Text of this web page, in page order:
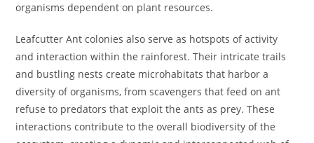
organisms dependent on plant resources.
Leafcutter Ant colonies also serve as hotspots of activity
and interaction within the rainforest. Their intricate trails
and bustling nests create microhabitats that harbor a
diversity of organisms, from scavengers that feed on ant
refuse to predators that exploit the ants as prey. These
interactions contribute to the overall biodiversity of the